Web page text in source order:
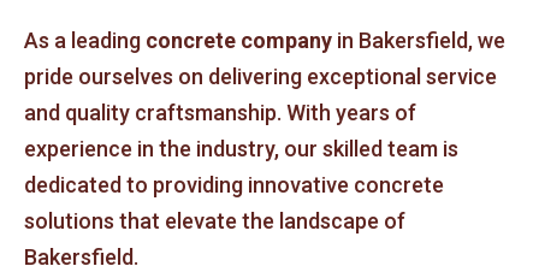
As a leading concrete company in Bakersfield, we
pride ourselves on delivering exceptional service
and quality craftsmanship. With years of
experience in the industry, our skilled team is
dedicated to providing innovative concrete
solutions that elevate the landscape of
Bakersfield.